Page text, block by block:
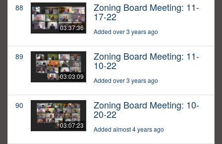
88
03:37:36
Zoning Board Meeting: 11-
17-22
Added over 3 years ago
89
03:03:09
Zoning Board Meeting: 11-
10-22
Added over 3 years ago
90
03:07:23
Zoning Board Meeting: 10-
20-22
Added almost 4 years ago